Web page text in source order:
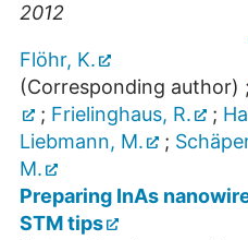
2012
Flöhr, K.
(Corresponding author) ;
; Frielinghaus, R. ;
Liebmann, M.
;
M.
Preparing InAs
STM tips